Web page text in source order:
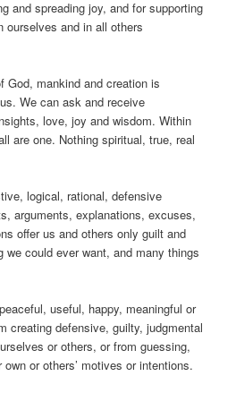
and spreading joy, and for supporting
ourselves and in all others
God, mankind and creation is
We can ask and receive
love, joy and wisdom. Within
are one. Nothing spiritual, true, real
logical, rational, defensive
arguments, explanations, excuses,
offer us and others only guilt and
we could ever want, and many things
useful, happy, meaningful or
creating defensive, guilty, judgmental
or others, or from guessing,
or others’ motives or intentions.